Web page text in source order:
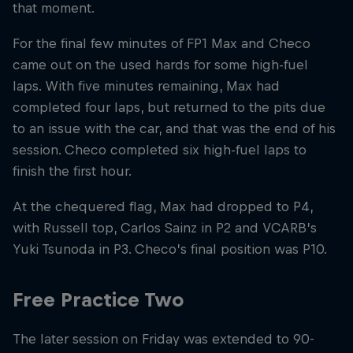
that moment.
For the final few minutes of FP1 Max and Checo
came out on the used hards for some high-fuel
laps. With five minutes remaining, Max had
completed four laps, but returned to the pits due
to an issue with the car, and that was the end of his
session. Checo completed six high-fuel laps to
finish the first hour.
At the chequered flag, Max had dropped to P4,
with Russell top, Carlos Sainz in P2 and VCARB’s
Yuki Tsunoda in P3. Checo’s final position was P10.
Free Practice Two
The later session on Friday was extended to 90-